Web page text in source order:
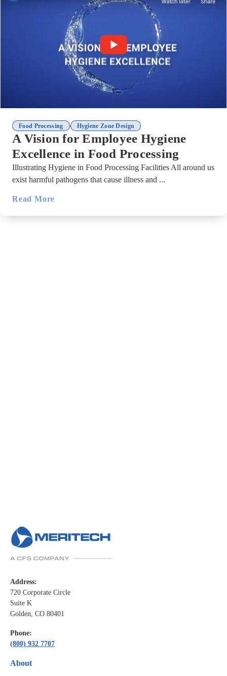
Food Processing , Hygiene Zone Design
A Vision for Employee Hygiene
Excellence in Food Processing
Illustrating Hygiene in Food Processing Facilities All around us
exist harmful pathogens that cause illness and ...
Read More
Address:
720 Corporate Circle
Suite K
Golden, CO 80401
Phone:
(800) 932 7707
About